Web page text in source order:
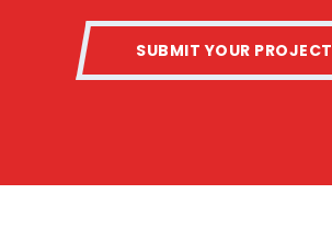
SUBMIT YOUR PROJECT